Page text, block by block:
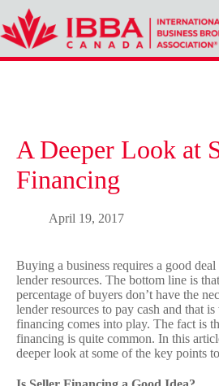
content
A Deeper Look at
Financing
April 19, 2017
Buying a business requires a good
lender resources. The bottom line is
percentage of buyers don’t have the
lender resources to pay cash and that
financing comes into play. The fact is
financing is quite common. In this
deeper look at some of the key points